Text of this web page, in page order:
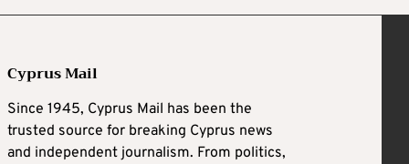
Cyprus Mail
Since 1945, Cyprus Mail has been the
trusted source for breaking Cyprus news
and independent journalism. From politics,